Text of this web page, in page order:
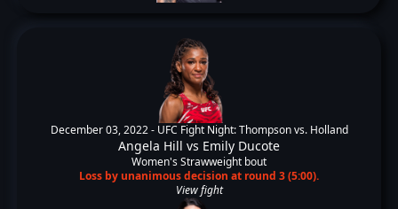
December 03, 2022 - UFC Fight Night: Thompson vs. Holland
Angela Hill vs Emily Ducote
Women's Strawweight bout
Loss by unanimous decision at round 3 (5:00).
View fight